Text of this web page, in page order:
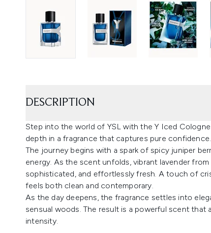
DESCRIPTION
Step into the world of YSL with the Y Iced
depth in a fragrance that captures pure confidence.
The journey begins with a spark of spicy juniper
energy. As the scent unfolds, vibrant lavender
sophisticated, and effortlessly fresh. A touch of
feels both clean and contemporary.
As the day deepens, the fragrance settles into
sensual woods. The result is a powerful scent that
intensity.